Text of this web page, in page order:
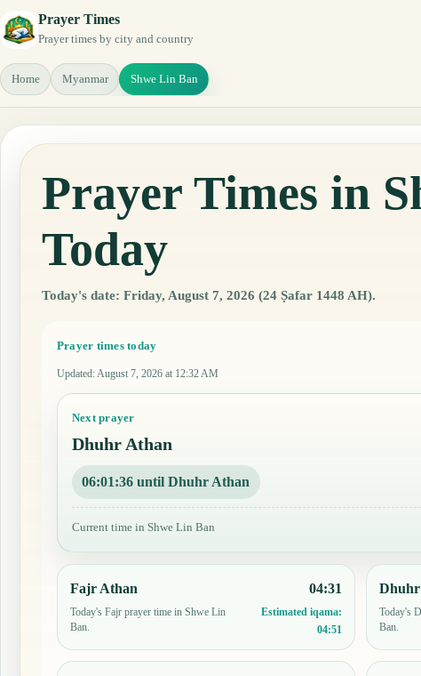
Prayer Times
Prayer times by city and country
Home Myanmar Shwe Lin Ban
Prayer Times in
Today
Today's date: Friday, August 7, 2026 (24 Ṣafar 1448 AH).
Prayer times today
Updated: August 7, 2026 at 12:32 AM
Next prayer
Dhuhr Athan
06:01:35 until Dhuhr Athan
Current time in Shwe Lin Ban
Fajr Athan
Today's Fajr prayer time in Shwe Lin
Ban.
04:31
Estimated iqama:
04:51
Today's
Ban.